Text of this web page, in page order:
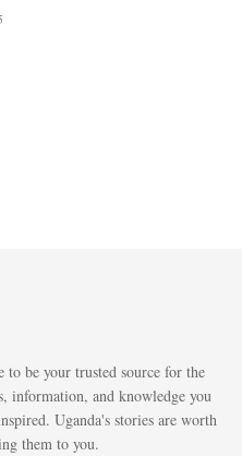
to be your trusted source for the
information, and knowledge you
Uganda's stories are worth
them to you.